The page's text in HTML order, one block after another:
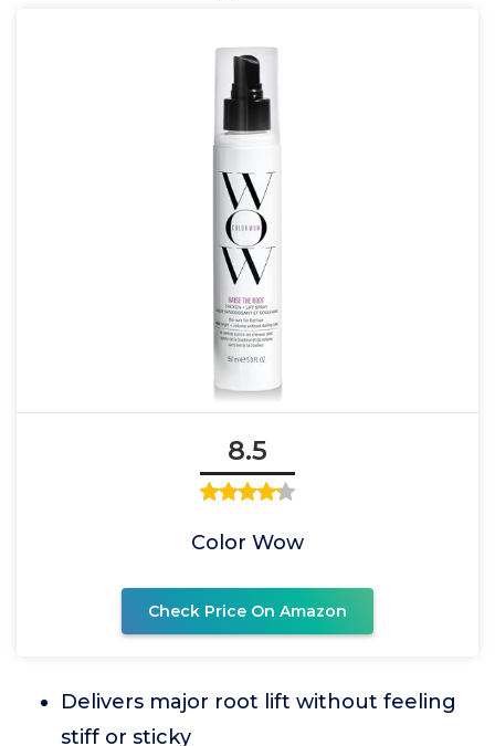
8.5
Color Wow
Check Price On Amazon
Delivers major root lift without feeling
stiff or sticky